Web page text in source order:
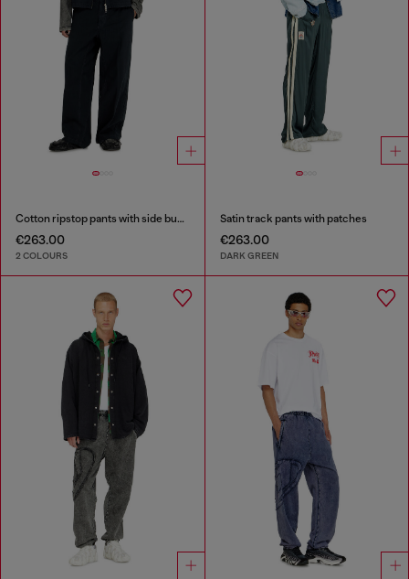
Cotton ripstop pants with side buckles
€263.00
2 COLOURS
Satin track pants with patches
€263.00
DARK GREEN